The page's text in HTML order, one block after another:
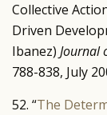
Collective
Driven
Ibanez) Journal
788-838, July
52. “The